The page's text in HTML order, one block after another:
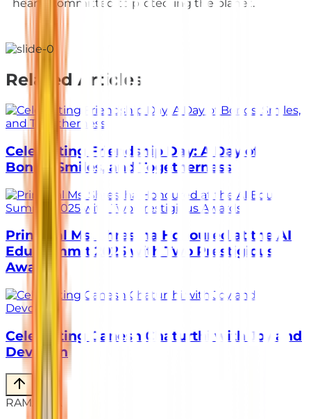
hearts committed to protecting the planet.
Related Articles
Celebrating Friendship Day: A Day of
Bonds, Smiles, and Togetherness
Principal Ms. Shrestha Honoured at the AI
Edu Summit 2025 with Two Prestigious
Awards
Celebrating Ganesh Chaturthi with Joy and
Devotion
RAMAGYA